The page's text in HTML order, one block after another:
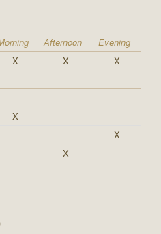
Afternoon
Evening
X X
X
X
X
X